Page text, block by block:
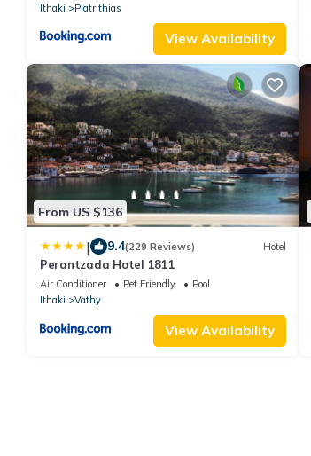
Ithaki
Platrithias
View Availability
From US $136
| 9.4(229 Reviews) Hotel
Perantzada Hotel 1811
Air Conditioner Pet Friendly
Pool
Ithaki
Vathy
View Availability